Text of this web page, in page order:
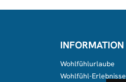
INFORMATION
Wohlfühlurlaube
Wohlfühl-Erlebnisse